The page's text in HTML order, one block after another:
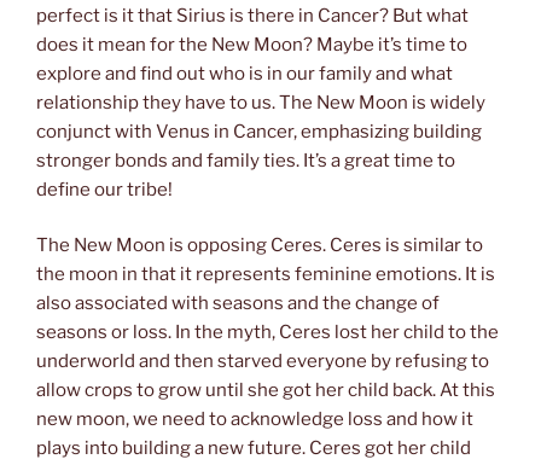
perfect is it that Sirius is there in Cancer? But what
does it mean for the New Moon? Maybe it’s time to
explore and find out who is in our family and what
relationship they have to us. The New Moon is widely
conjunct with Venus in Cancer, emphasizing building
stronger bonds and family ties. It’s a great time to
define our tribe!
The New Moon is opposing Ceres. Ceres is similar to
the moon in that it represents feminine emotions. It is
also associated with seasons and the change of
seasons or loss. In the myth, Ceres lost her child to the
underworld and then starved everyone by refusing to
allow crops to grow until she got her child back. At this
new moon, we need to acknowledge loss and how it
plays into building a new future. Ceres got her child